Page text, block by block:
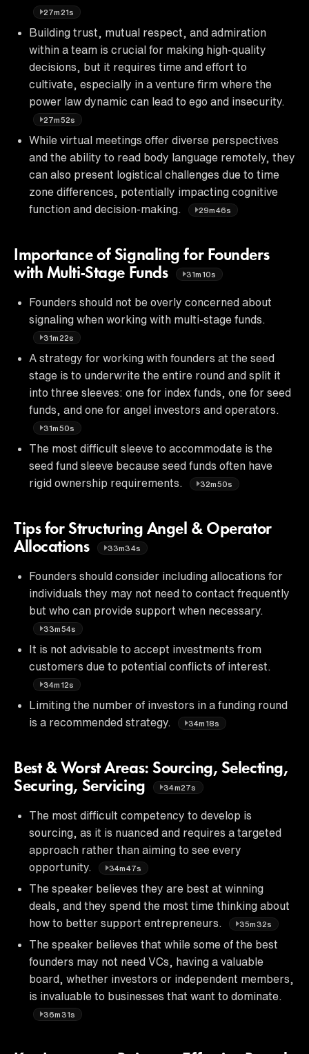
27m21s
Building trust, mutual respect, and admiration
within a team is crucial for making high-quality
decisions, but it requires time and effort to
cultivate, especially in a venture firm where the
power law dynamic can lead to ego and insecurity.
27m52s
While virtual meetings offer diverse perspectives
and the ability to read body language remotely, they
can also present logistical challenges due to time
zone differences, potentially impacting cognitive
function and decision-making.
29m46s
Importance of Signaling for Founders
with Multi-Stage Funds
31m10s
Founders should not be overly concerned about
signaling when working with multi-stage funds.
31m22s
A strategy for working with founders at the seed
stage is to underwrite the entire round and split it
into three sleeves: one for index funds, one for seed
funds, and one for angel investors and operators.
31m50s
The most difficult sleeve to accommodate is the
seed fund sleeve because seed funds often have
rigid ownership requirements.
32m50s
Tips for Structuring Angel & Operator
Allocations
33m34s
Founders should consider including allocations for
individuals they may not need to contact frequently
but who can provide support when necessary.
33m54s
It is not advisable to accept investments from
customers due to potential conflicts of interest.
34m12s
Limiting the number of investors in a funding round
is a recommended strategy.
34m18s
Best & Worst Areas: Sourcing, Selecting,
Securing, Servicing
34m27s
The most difficult competency to develop is
sourcing, as it is nuanced and requires a targeted
approach rather than aiming to see every
opportunity.
34m47s
The speaker believes they are best at winning
deals, and they spend the most time thinking about
how to better support entrepreneurs.
35m32s
The speaker believes that while some of the best
founders may not need VCs, having a valuable
board, whether investors or independent members,
is invaluable to businesses that want to dominate.
36m31s